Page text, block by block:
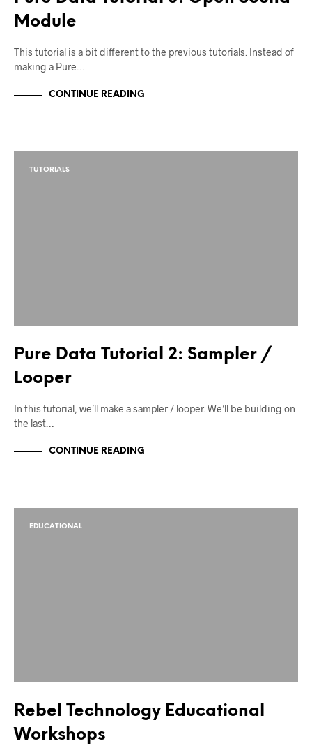
Module
This tutorial is a bit different to the previous tutorials. Instead of
making a Pure…
CONTINUE READING
TUTORIALS
Pure Data Tutorial 2: Sampler /
Looper
In this tutorial, we’ll make a sampler / looper. We’ll be building on
the last…
CONTINUE READING
EDUCATIONAL
Rebel Technology Educational
Workshops